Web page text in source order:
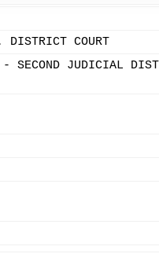
DISTRICT COURT
- SECOND JUDICIAL